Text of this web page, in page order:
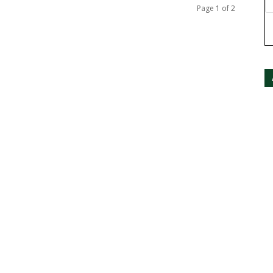
Page 1 of 2